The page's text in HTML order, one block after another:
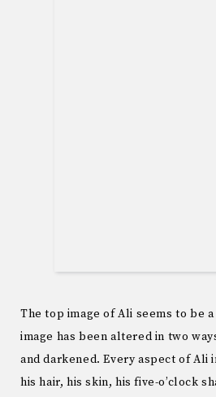
The top image of Ali seems to be
image has been altered in two
and darkened. Every aspect of Ali
his hair, his skin, his five-o’clock